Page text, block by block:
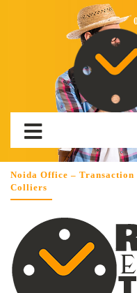
Noida Office – Transaction
Colliers